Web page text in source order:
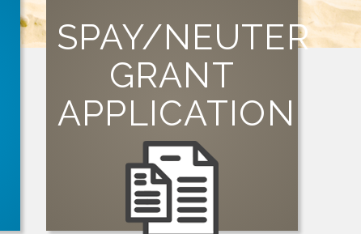
SPAY/NEUTER
GRANT
APPLICATION
Visit our grants page to learn how your
organization can apply for a grant today!
SIGN UP